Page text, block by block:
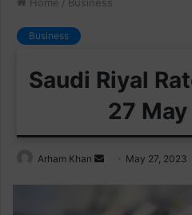
Business
Saudi Riyal
27
Arham Khan
Send May 27, 2023